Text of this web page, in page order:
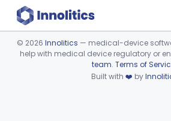
Device viewer failed to load.
© 2026 Innolitics — medical-device
help with medical device regulatory or
team. Terms of
Built with ❤️ by